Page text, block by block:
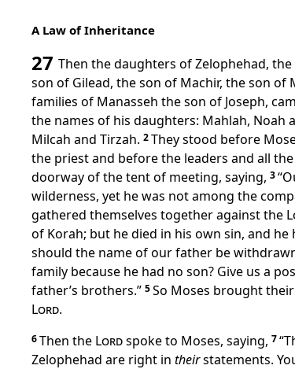
A Law of Inheritance
27 Then the daughters of Zelophehad,
son of Gilead, the son of Machir, the son of
families of Manasseh the son of Joseph,
the names of his daughters: Mahlah, Noah
Milcah and Tirzah. 2They stood before
the priest and before the leaders and all
doorway of the tent of meeting, saying, 3
wilderness, yet he was not among the
gathered themselves together against the
of Korah; but he died in his own sin, and he
should the name of our father be
family because he had no son? Give us a
father’s brothers.” 5So Moses brought
Lord.
6Then the Lordspoke to Moses, saying, 7“
Zelophehad are right in theirstatements.